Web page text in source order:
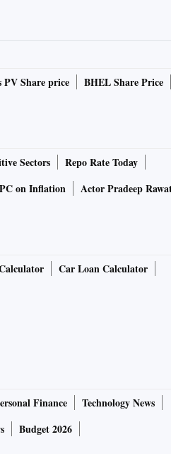
PV Share price
BHEL Share Price
Sectors
Repo Rate Today
on Inflation
Actor Pradeep
Car Loan Calculator
Finance
Technology News
Budget 2026